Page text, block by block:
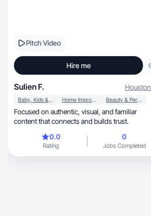
Pitch Video
Hire me
Sulien F. Houston
Baby, Kids & Maternity Home Improvement Beauty & Personal Care
Focused on authentic, visual, and familiar
content that connects and builds trust.
0.0
Rating
0
Jobs Completed